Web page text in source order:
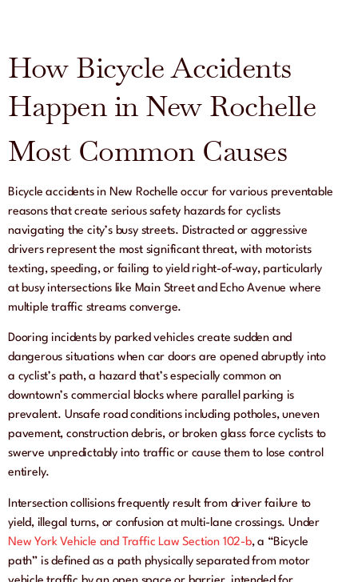
How Bicycle Accidents
Happen in New Rochelle
Most Common Causes
Bicycle accidents in New Rochelle occur for various preventable
reasons that create serious safety hazards for cyclists
navigating the city’s busy streets. Distracted or aggressive
drivers represent the most significant threat, with motorists
texting, speeding, or failing to yield right-of-way, particularly
at busy intersections like Main Street and Echo Avenue where
multiple traffic streams converge.
Dooring incidents by parked vehicles create sudden and
dangerous situations when car doors are opened abruptly into
a cyclist’s path, a hazard that’s especially common on
downtown’s commercial blocks where parallel parking is
prevalent. Unsafe road conditions including potholes, uneven
pavement, construction debris, or broken glass force cyclists to
swerve unpredictably into traffic or cause them to lose control
entirely.
Intersection collisions frequently result from driver failure to
yield, illegal turns, or confusion at multi-lane crossings. Under
New York Vehicle and Traffic Law Section 102-b, a “Bicycle
path” is defined as a path physically separated from motor